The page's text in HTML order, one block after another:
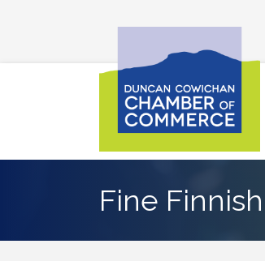
Fine